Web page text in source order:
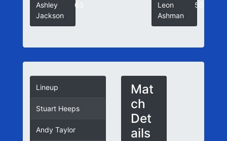
Ashley
Jackson
63
Leon
Ashman
50
Lineup
Stuart Heeps
Andy Taylor
Mat
ch
Det
ails